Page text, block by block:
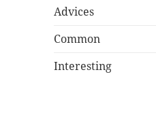
Advices
Common
Interesting